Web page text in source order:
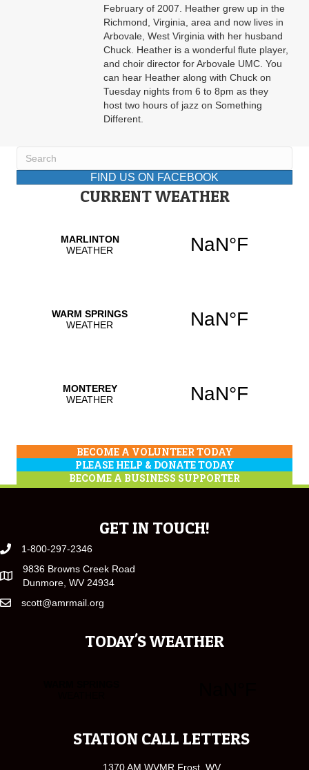
February of 2007. Heather grew up in the
Richmond, Virginia, area and now lives in
Arbovale, West Virginia with her husband
Chuck. Heather is a wonderful flute player,
and choir director for Arbovale UMC. You
can hear Heather along with Chuck on
Tuesday nights from 6 to 8pm as they
host two hours of jazz on Something
Different.
FIND US ON FACEBOOK
CURRENT WEATHER
BECOME A VOLUNTEER TODAY
PLEASE HELP & DONATE TODAY
BECOME A BUSINESS SUPPORTER
GET IN TOUCH!
1-800-297-2346
9836 Browns Creek Road
Dunmore, WV 24934
scott@amrmail.org
TODAY'S WEATHER
STATION CALL LETTERS
1370 AM WVMR Frost, WV